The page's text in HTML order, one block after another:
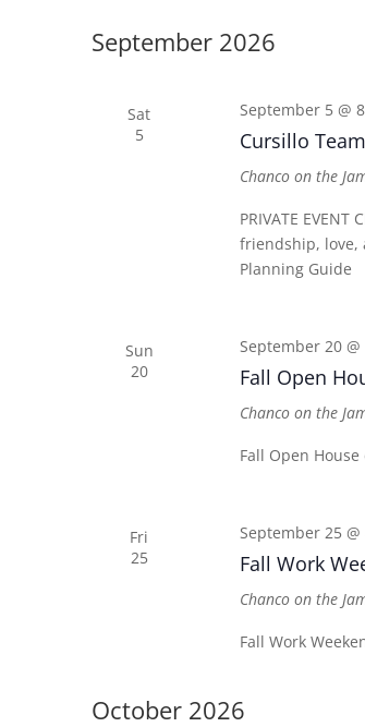
Keyword.
September 2026
Sat
5
Cursillo
September 5 @
Chanco on the
PRIVATE
friendship, love,
Planning Guide
Sun
20
Fall Open
September 20 @
Chanco on the
Fall Open
Fri
25
Fall Work
September 25 @
Chanco on the
Fall Work
October 2026